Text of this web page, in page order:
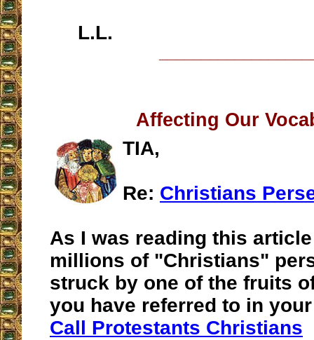
L.L.
Affecting Our
TIA,
Re: Christians
As I was reading this
millions of "Christians"
struck by one of the fruits
you have referred to in
Call Protestants Christians